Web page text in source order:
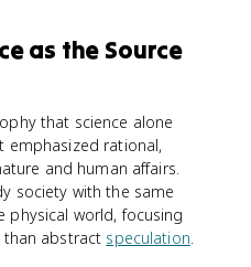
as the Source
that science alone
emphasized rational,
and human affairs.
society with the same
world, focusing
abstract speculation.